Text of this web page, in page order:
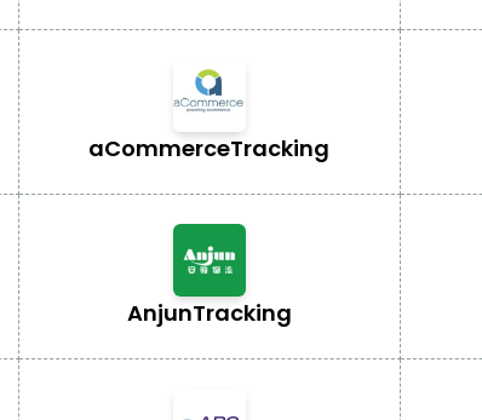
aCommerceTracking
AnjunTracking